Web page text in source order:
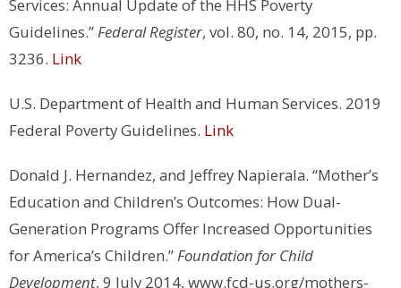
Services: Annual Update of the HHS Poverty
Guidelines.”Federal Register, vol. 80, no. 14, 2015, pp.
3236. Link
U.S. Department of Health and Human Services. 2019
Federal Poverty Guidelines. Link
Donald J. Hernandez, and Jeffrey Napierala. “Mother’s
Education and Children’s Outcomes: How Dual-
Generation Programs Offer Increased Opportunities
for America’s Children.”Foundation for Child
Development, 9 July 2014, www.fcd-us.org/mothers-